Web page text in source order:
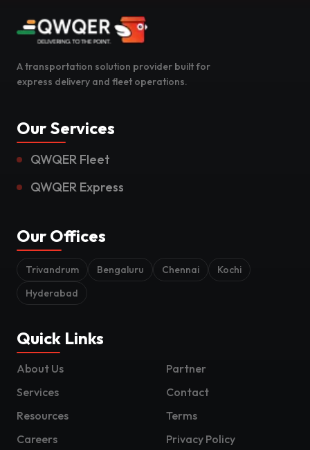
A transportation solution provider built for
express delivery and fleet operations.
Our Services
QWQER Fleet
QWQER Express
Our Offices
Trivandrum Bengaluru Chennai
Kochi
Hyderabad
Quick Links
About Us
Partner
Services
Contact
Resources
Terms
Careers
Privacy Policy